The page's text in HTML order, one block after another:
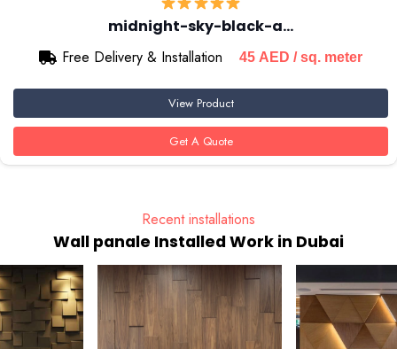
midnight-sky-black-a…
Free Delivery & Installation
45 AED / sq. meter
View Product
Get A Quote
Recent installations
Wall panale Installed Work in Dubai